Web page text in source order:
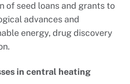
of seed loans and grants to
advances and
energy, drug discovery
in central heating